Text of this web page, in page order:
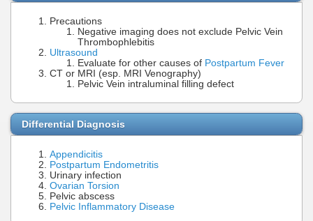
Precautions
Negative imaging does not exclude Pelvic Vein
Thrombophlebitis
Ultrasound
Evaluate for other causes of Postpartum Fever
CT or MRI (esp. MRI Venography)
Pelvic Vein intraluminal filling defect
Differential Diagnosis
Appendicitis
Postpartum Endometritis
Urinary infection
Ovarian Torsion
Pelvic abscess
Pelvic Inflammatory Disease